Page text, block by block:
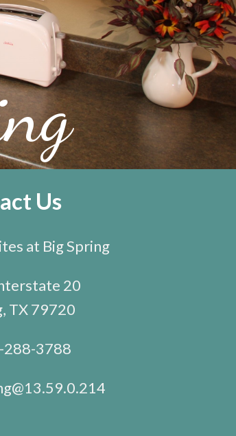
Us
at Big Spring
20
TX 79720
288-3788